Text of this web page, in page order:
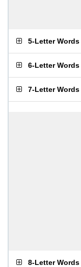
5-Letter Words
6-Letter Words
7-Letter Words
8-Letter Words